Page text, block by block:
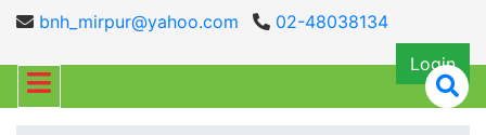
bnh_mirpur@yahoo.com
02-48038134
Login